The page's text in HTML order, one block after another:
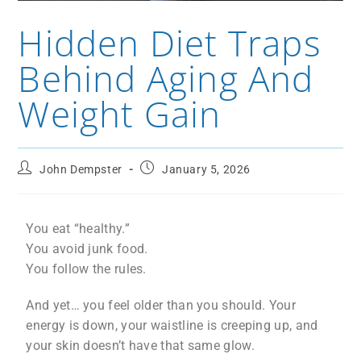
Hidden Diet Traps
Behind Aging And
Weight Gain
John Dempster January 5, 2026
You eat “healthy.”
You avoid junk food.
You follow the rules.
And yet… you feel older than you should. Your
energy is down, your waistline is creeping up, and
your skin doesn’t have that same glow.